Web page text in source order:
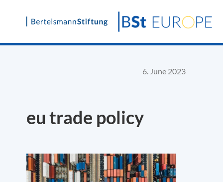
Skip
6. June 2023
eu trade policy